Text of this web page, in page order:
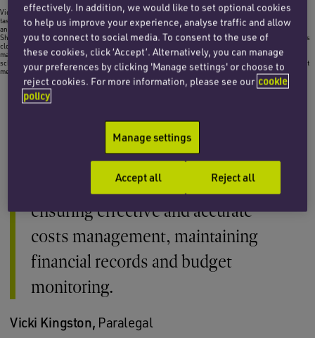
Vicki assists the personal injury and medical negligence teams in providing a variety of financial
tasks, including invoicing, liaising with insurance funding providers, monitoring medical experts
and counsel.
She also reconciles the team’s ledgers for each client matter on conclusion of the claim. Vicki works
closely with the internal costs and finance teams assisting with costs budget monitoring, costs
management and preparation for detailed assessment hearings. She assists in drafting costs
schedules as required for the court, and assisting with financial tasks required for client settlement
meetings.
I am a costs assistant within the
personal injury and medical
negligence team. I provide support
and assistance to the whole team in
ensuring effective and accurate
costs management, maintaining
financial records and budget
monitoring.
Vicki Kingston, Paralegal
effectively. In addition, we would like to set optional cookies
to help us improve your experience, analyse traffic and allow
you to connect to social media. To consent to the use of
these cookies, click ‘Accept’. Alternatively, you can manage
your preferences by clicking 'Manage settings' or choose to
reject cookies. For more information, please see our cookie
policy
Manage settings
Reject all
Accept all